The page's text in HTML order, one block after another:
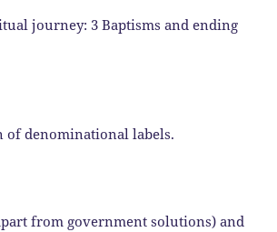
journey: 3 Baptisms and ending
of denominational labels.
from government solutions) and